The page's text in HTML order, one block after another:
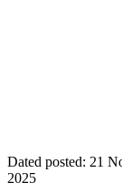
Dated posted: 21
2025